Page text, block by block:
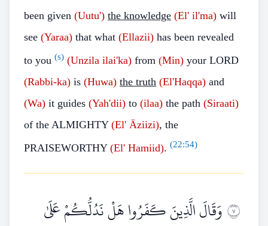
been given (Uutu') the knowledge (El' il'ma) will
see (Yaraa) that what (Ellazii) has been revealed
to you (s) (Unzila ilai'ka) from (Min) your LORD
(Rabbi-ka) is (Huwa) the truth (El'Haqqa) and
(Wa) it guides (Yah'dii) to (ilaa) the path (Siraati)
of the ALMIGHTY (El' Äziizi), the
PRAISEWORTHY (El' Hamiid). (22:54)
٧وَقَالَ الَّذِينَ كَفَرُوا هَلْ نَدُلُّكُمْ عَلَىٰ